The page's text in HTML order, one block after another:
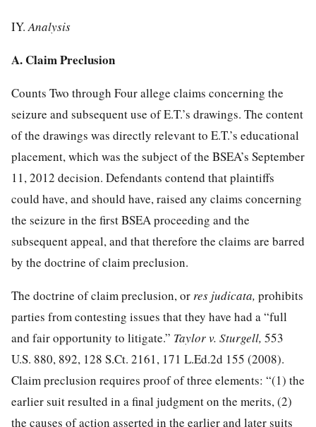
IY.Analysis
A. Claim Preclusion
Counts Two through Four allege claims concerning the
seizure and subsequent use of E.T.’s drawings. The content
of the drawings was directly relevant to E.T.’s educational
placement, which was the subject of the BSEA’s September
11, 2012 decision. Defendants contend that plaintiffs
could have, and should have, raised any claims concerning
the seizure in the first BSEA proceeding and the
subsequentappeal, and that therefore the claims are barred
by the doctrine of claim preclusion.
The doctrine of claim preclusion, orres judicata, prohibits
parties from contesting issues that they have had a “full
and fair opportunity to litigate.” Taylor v. Sturgell, 553
U.S. 880, 892, 128 S.Ct. 2161, 171 L.Ed.2d 155 (2008).
Claim preclusion requires proof of three elements: “(1) the
earlier suit resulted in a final judgment on the merits, (2)
the causes of action asserted in the earlier and later suits